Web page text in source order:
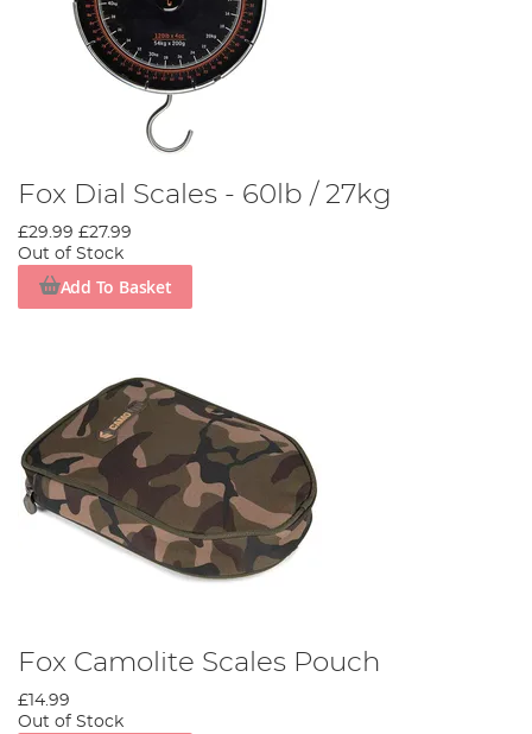
Fox Dial Scales - 60lb / 27kg
£29.99 £27.99
Out of Stock
Add To Basket
Fox Camolite Scales Pouch
£14.99
Out of Stock